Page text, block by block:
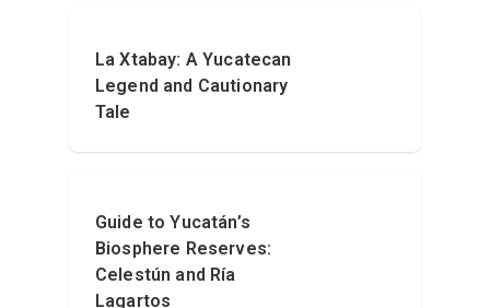
La Xtabay: A Yucatecan
Legend and Cautionary
Tale
Guide to Yucatán’s
Biosphere Reserves:
Celestún and Ría
Lagartos